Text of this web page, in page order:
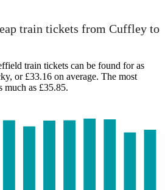
train tickets from Cuffley to
train tickets can be found for as
or £33.16 on average. The most
much as £35.85.